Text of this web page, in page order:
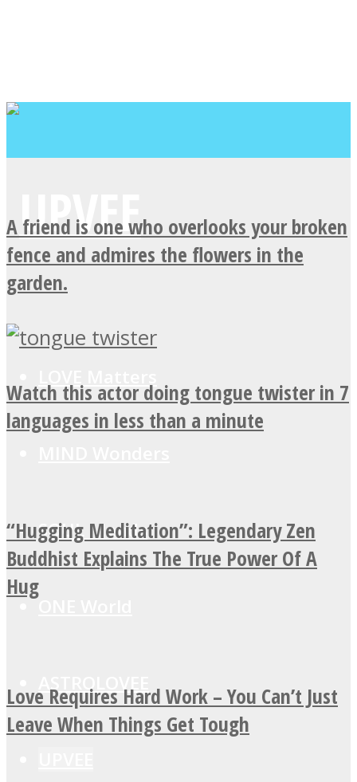
SOUL Mends
ASTROLOVEE
A friend is one who overlooks your broken
fence and admires the flowers in the
garden.
Watch this actor doing tongue twister in 7
languages in less than a minute
“Hugging Meditation”: Legendary Zen
Buddhist Explains The True Power Of A
Hug
Love Requires Hard Work – You Can’t Just
Leave When Things Get Tough